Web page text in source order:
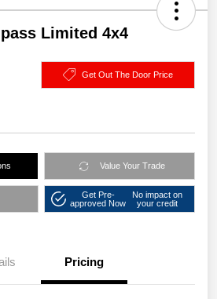
Limited 4x4
Get Out The Door Price
Value Your Trade
Get Pre-
approved Now
No impact on
your credit
Pricing